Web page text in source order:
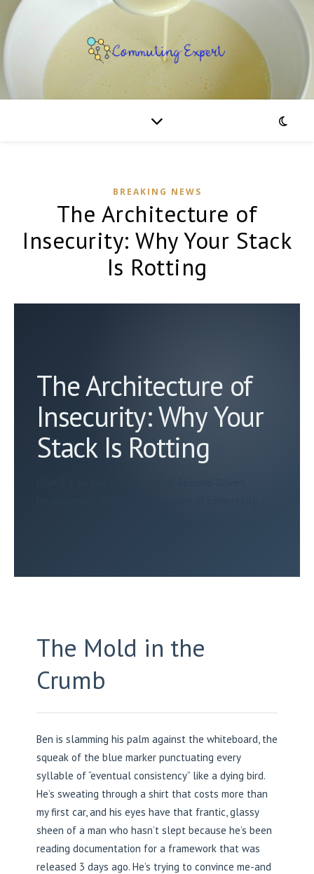
BREAKING NEWS
The Architecture of
Insecurity: Why Your Stack
Is Rotting
The Architecture of
Insecurity: Why Your
Stack Is Rotting
The Mold in the
Crumb
Ben is slamming his palm against the whiteboard, the
squeak of the blue marker punctuating every
syllable of “eventual consistency” like a dying bird.
He’s sweating through a shirt that costs more than
my first car, and his eyes have that frantic, glassy
sheen of a man who hasn’t slept because he’s been
reading documentation for a framework that was
released 3 days ago. He’s trying to convince me-and